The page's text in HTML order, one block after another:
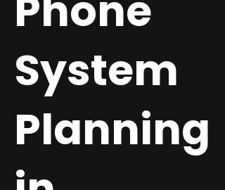
System
Planning